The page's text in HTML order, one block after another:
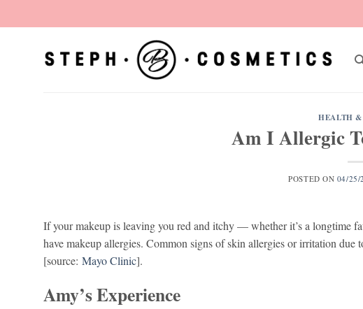
to
HEALTH
Am I Allergic
POSTED ON 04/25/
If your makeup is leaving you red and itchy — whether it’s a longtime
have makeup allergies. Common signs of skin allergies or irritation due
[source: Mayo Clinic].
Amy’s Experience